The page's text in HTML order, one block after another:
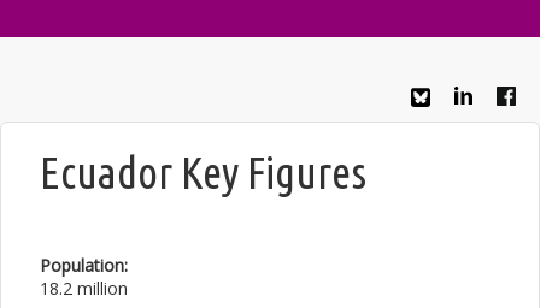
Ecuador Key Figures
Population:
18.2 million